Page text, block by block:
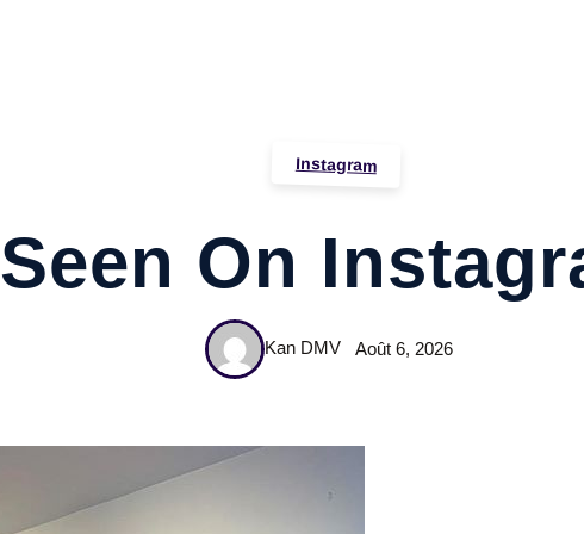
Instagram
Seen On
Kan DMV Août 6, 2026